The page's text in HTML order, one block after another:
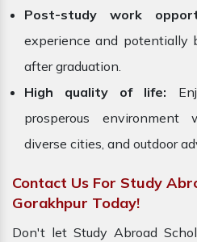
Post-study work
experience and potentially
after graduation.
High quality of life:
prosperous environment
diverse cities, and outdoor
Contact Us For Study
Gorakhpur Today!
Don't let Study Abroad